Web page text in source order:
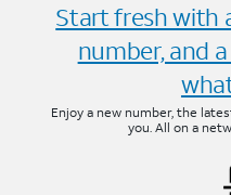
Start fresh with
number, and
Enjoy a new number, the
you. All on a